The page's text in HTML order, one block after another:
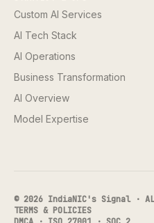
Custom AI Services
AI Tech Stack
AI Operations
Business Transformation
AI Overview
Model Expertise
© 2026 IndiaNIC's Signal · ALL
TERMS & POLICIES